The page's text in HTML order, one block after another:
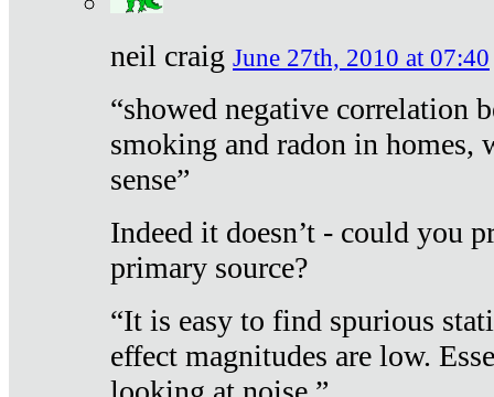
neil craig June 27th, 2010 at 07:40
“showed negative correlation
smoking and radon in homes,
sense”
Indeed it doesn’t - could you
primary source?
“It is easy to find spurious
effect magnitudes are low.